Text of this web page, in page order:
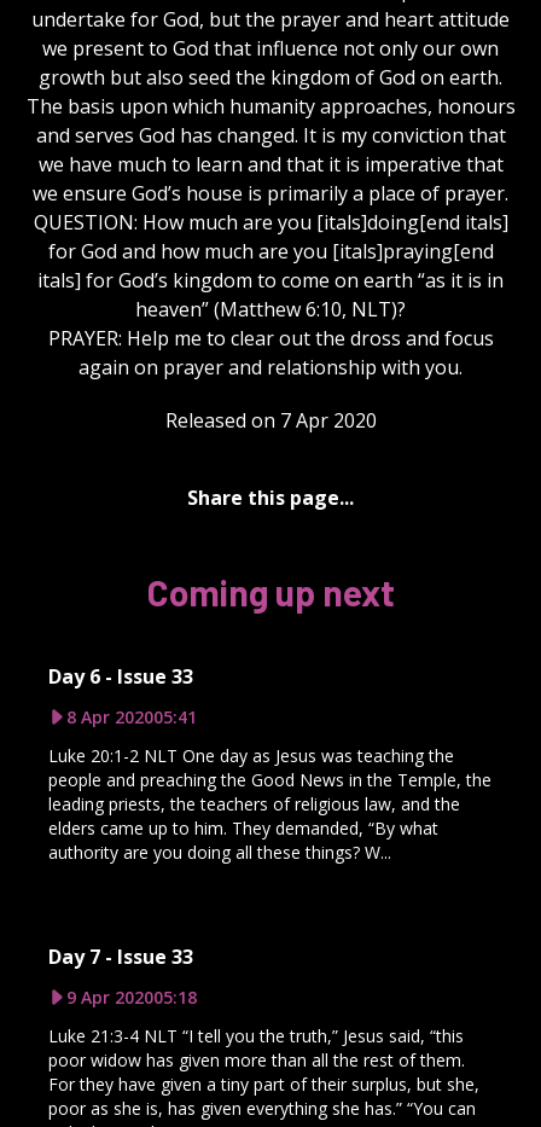
undertake for God, but the prayer and heart attitude
we present to God that influence not only our own
growth but also seed the kingdom of God on earth.
The basis upon which humanity approaches, honours
and serves God has changed. It is my conviction that
we have much to learn and that it is imperative that
we ensure God’s house is primarily a place of prayer.
QUESTION: How much are you [itals]doing[end itals]
for God and how much are you [itals]praying[end
itals] for God’s kingdom to come on earth “as it is in
heaven” (Matthew 6:10, NLT)?
PRAYER: Help me to clear out the dross and focus
again on prayer and relationship with you.
Released on 7 Apr 2020
Share this page...
Coming up next
Day 6 - Issue 33
8 Apr 202005:41
Luke 20:1-2 NLT One day as Jesus was teaching the
people and preaching the Good News in the Temple, the
leading priests, the teachers of religious law, and the
elders came up to him. They demanded, “By what
authority are you doing all these things? W...
Day 7 - Issue 33
9 Apr 202005:18
Luke 21:3-4 NLT “I tell you the truth,” Jesus said, “this
poor widow has given more than all the rest of them.
For they have given a tiny part of their surplus, but she,
poor as she is, has given everything she has.” “You can